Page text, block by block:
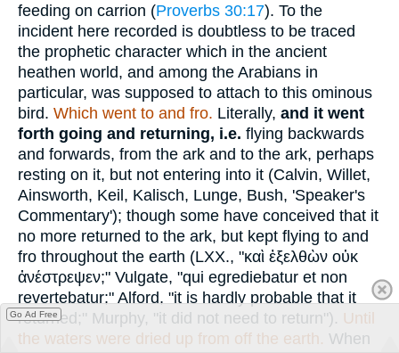
feeding on carrion (Proverbs 30:17). To the
incident here recorded is doubtless to be traced
the prophetic character which in the ancient
heathen world, and among the Arabians in
particular, was supposed to attach to this ominous
bird. Which went to and fro. Literally, and it went
forth going and returning, i.e. flying backwards
and forwards, from the ark and to the ark, perhaps
resting on it, but not entering into it (Calvin, Willet,
Ainsworth, Keil, Kalisch, Lunge, Bush, 'Speaker's
Commentary'); though some have conceived that it
no more returned to the ark, but kept flying to and
fro throughout the earth (LXX., "καὶ ἐξελθὼν οὐκ
ἀνέστρεψεν;" Vulgate, "qui egrediebatur et non
revertebatur;" Alford, "it is hardly probable that it
returned;" Murphy, "it did not need to return"). Until
the waters were dried up from off the earth. When
Go Ad Free